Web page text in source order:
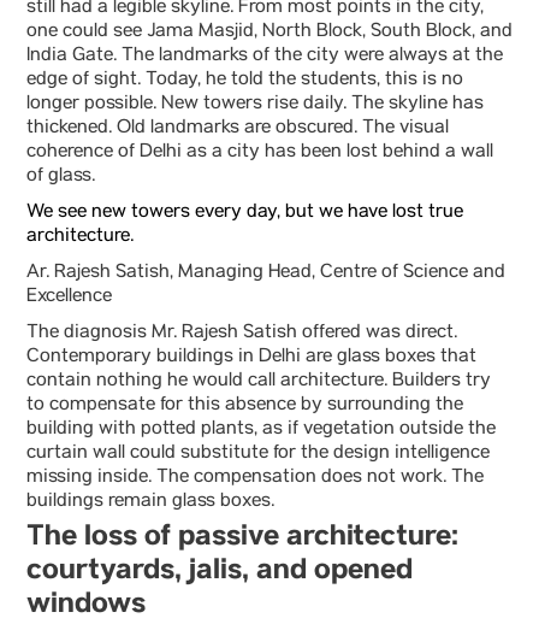
still had a legible skyline. From most points in the city,
one could see Jama Masjid, North Block, South Block, and
India Gate. The landmarks of the city were always at the
edge of sight. Today, he told the students, this is no
longer possible. New towers rise daily. The skyline has
thickened. Old landmarks are obscured. The visual
coherence of Delhi as a city has been lost behind a wall
of glass.
We see new towers every day, but we have lost true
architecture.
Ar. Rajesh Satish, Managing Head, Centre of Science and
Excellence
The diagnosis Mr. Rajesh Satish offered was direct.
Contemporary buildings in Delhi are glass boxes that
contain nothing he would call architecture. Builders try
to compensate for this absence by surrounding the
building with potted plants, as if vegetation outside the
curtain wall could substitute for the design intelligence
missing inside. The compensation does not work. The
buildings remain glass boxes.
The loss of passive architecture:
courtyards, jalis, and opened
windows